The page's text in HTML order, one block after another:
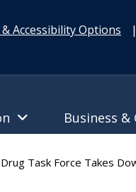
Accessibility Options
|
Business
Drug Task Force Takes